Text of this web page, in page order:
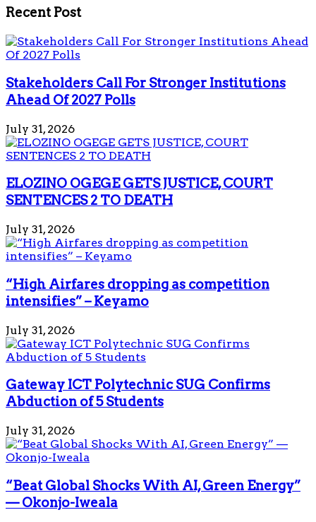
Recent Post
Stakeholders Call For Stronger Institutions
Ahead Of 2027 Polls
July 31, 2026
ELOZINO OGEGE GETS JUSTICE, COURT
SENTENCES 2 TO DEATH
July 31, 2026
“High Airfares dropping as competition
intensifies” – Keyamo
July 31, 2026
Gateway ICT Polytechnic SUG Confirms
Abduction of 5 Students
July 31, 2026
“Beat Global Shocks With AI, Green Energy”
— Okonjo-Iweala